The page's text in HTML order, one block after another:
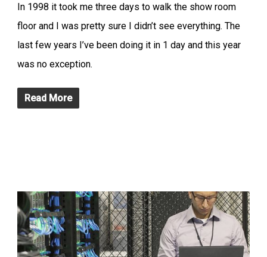
In 1998 it took me three days to walk the show room
floor and I was pretty sure I didn’t see everything. The
last few years I’ve been doing it in 1 day and this year
was no exception.
Read More